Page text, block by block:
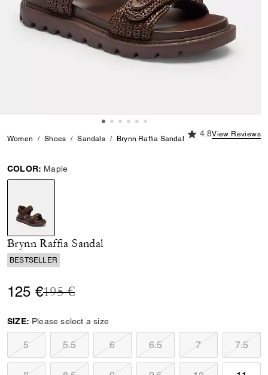
Women Shoes Sandals Brynn Raffia Sandal
4.8 out of 5
4.8View Reviews
COLOR: Maple
selected
Brynn Raffia Sandal
BESTSELLER
125 €Price reduced from
195 €to
SIZE: Please select a size
5 5.5 6 6.5 7 7.5